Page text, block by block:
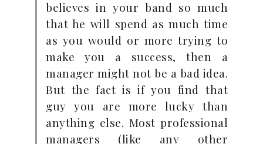
believes in your band so much
that he will spend as much time
as you would or more trying to
make you a success, then a
manager might not be a bad idea.
But the fact is if you find that
guy you are more lucky than
anything else. Most professional
managers (like any other